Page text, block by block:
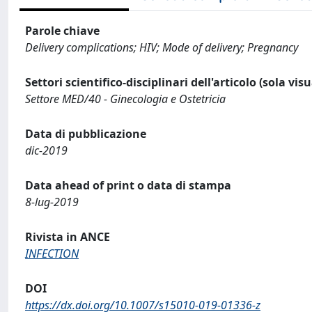
Parole chiave
Delivery complications; HIV; Mode of delivery; Pregnancy
Settori scientifico-disciplinari dell'articolo (sola
Settore MED/40 - Ginecologia e Ostetricia
Data di pubblicazione
dic-2019
Data ahead of print o data di stampa
8-lug-2019
Rivista in ANCE
INFECTION
DOI
https://dx.doi.org/10.1007/s15010-019-01336-z